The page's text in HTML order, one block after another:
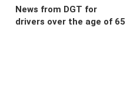
News from DGT for
drivers over the age of 65